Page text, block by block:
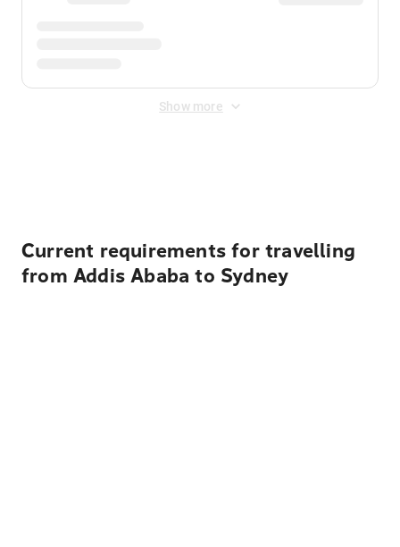
Show more
Current requirements for travelling
from Addis Ababa to Sydney